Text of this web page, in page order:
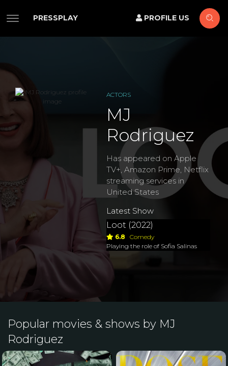
PRESSPLAY PROFILE US
ACTORS
MJ
Rodriguez
Has appeared on Apple
TV+, Amazon Prime, Netflix
streaming services in
United States
Latest Show
Loot (2022)
6.8
Comedy
Playing the role of Sofia Salinas
Popular movies & shows by MJ
Rodriguez